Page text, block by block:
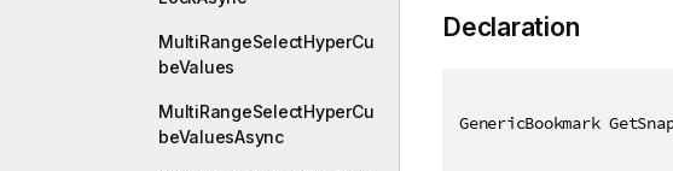
MultiRangeSelectHyperCu
beValues
MultiRangeSelectHyperCu
beValuesAsync
Declaration
GenericBookmark